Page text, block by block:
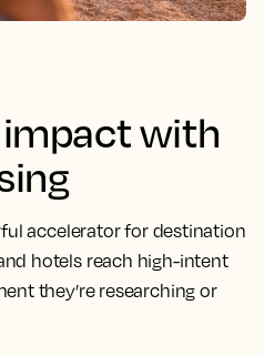
with
accelerator for destination
hotels reach high-intent
they’re researching or